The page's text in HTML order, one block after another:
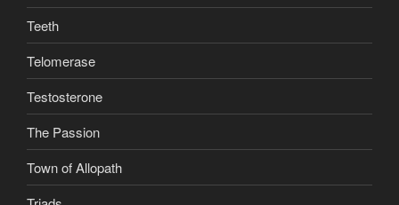
Teeth
Telomerase
Testosterone
The Passion
Town of Allopath